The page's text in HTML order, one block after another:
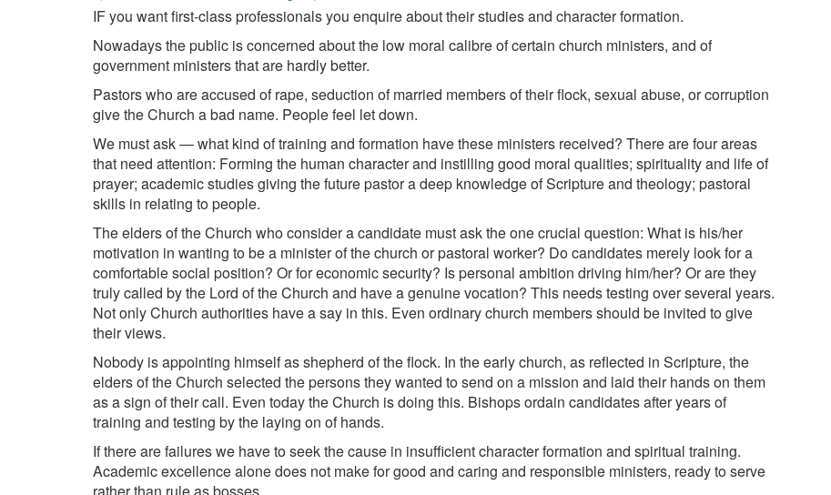
IF you want first-class professionals you enquire about their studies and character formation.
Nowadays the public is concerned about the low moral calibre of certain church ministers, and of
government ministers that are hardly better.
Pastors who are accused of rape, seduction of married members of their flock, sexual abuse, or corruption
give the Church a bad name. People feel let down.
We must ask — what kind of training and formation have these ministers received? There are four areas
that need attention: Forming the human character and instilling good moral qualities; spirituality and life of
prayer; academic studies giving the future pastor a deep knowledge of Scripture and theology; pastoral
skills in relating to people.
The elders of the Church who consider a candidate must ask the one crucial question: What is his/her
motivation in wanting to be a minister of the church or pastoral worker? Do candidates merely look for a
comfortable social position? Or for economic security? Is personal ambition driving him/her? Or are they
truly called by the Lord of the Church and have a genuine vocation? This needs testing over several years.
Not only Church authorities have a say in this. Even ordinary church members should be invited to give
their views.
Nobody is appointing himself as shepherd of the flock. In the early church, as reflected in Scripture, the
elders of the Church selected the persons they wanted to send on a mission and laid their hands on them
as a sign of their call. Even today the Church is doing this. Bishops ordain candidates after years of
training and testing by the laying on of hands.
If there are failures we have to seek the cause in insufficient character formation and spiritual training.
Academic excellence alone does not make for good and caring and responsible ministers, ready to serve